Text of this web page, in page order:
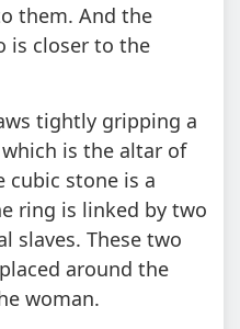
them. And the
is closer to the
tightly gripping a
is the altar of
cubic stone is a
ring is linked by two
slaves. These two
around the
woman.